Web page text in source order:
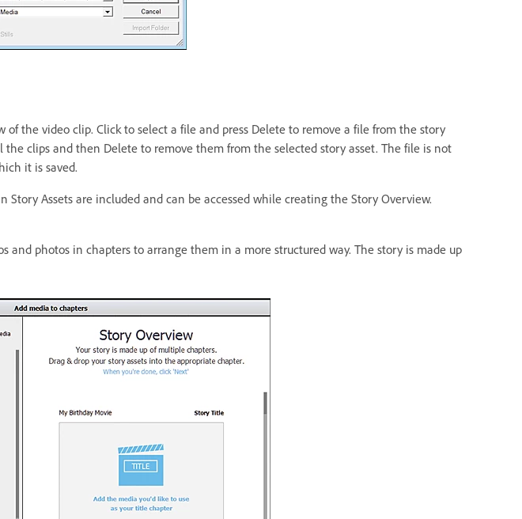
of the video clip. Click to select a file and press Delete to remove a file from the story
the clips and then Delete to remove them from the selected story asset. The file is not
it is saved.
Story Assets are included and can be accessed while creating the Story Overview.
and photos in chapters to arrange them in a more structured way. The story is made up